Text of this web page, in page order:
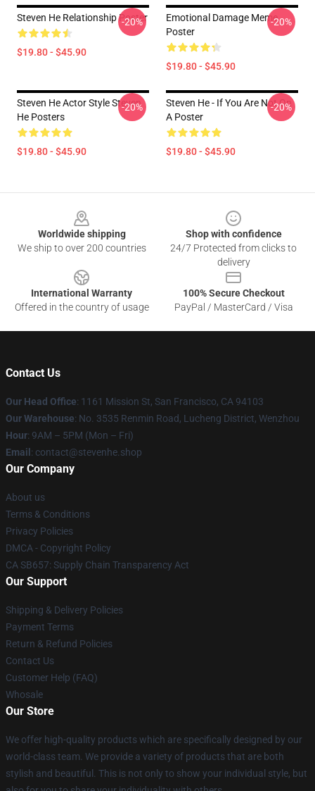
Steven He Relationship Poster
$19.80 - $45.90
-20%
Emotional Damage Meme
Poster
$19.80 - $45.90
-20%
Steven He Actor Style Steven
He Posters
$19.80 - $45.90
-20%
Steven He - If You Are Not On
A Poster
$19.80 - $45.90
-20%
Worldwide shipping
We ship to over 200 countries
Shop with confidence
24/7 Protected from clicks to
delivery
International Warranty
Offered in the country of usage
100% Secure Checkout
PayPal / MasterCard / Visa
Contact Us
Our Head Office: 1161 Mission St, San Francisco, CA 94103
Our Warehouse: No. 3535 Renmin Road, Lucheng District, Wenzhou
Hour: 9AM – 5PM (Mon – Fri)
Email : contact@stevenhe.shop
Our Company
About us
Terms & Conditions
Privacy Policies
DMCA - Copyright Policy
CA SB657: Supply Chain Transparency Act
Our Support
Shipping & Delivery Policies
Payment Terms
Return & Refund Policies
Contact Us
Customer Help (FAQ)
Whosale
Our Store
We offer high-quality products which are specifically designed by our
world-class team. We provide a variety of products that are both
stylish and beautiful. This is not only to show your individual style, but